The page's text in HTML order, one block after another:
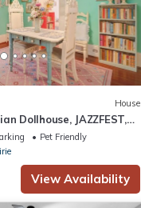
House
Dollhouse, JAZZFEST,
Quarter, Sleeps 12!
Pet Friendly
View Availability